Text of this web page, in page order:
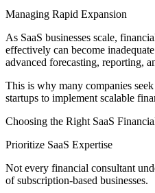
Managing Rapid Expansion
As SaaS businesses scale,
effectively can become
advanced forecasting, reporting,
This is why many companies
startups to implement scalable
Choosing the Right SaaS
Prioritize SaaS Expertise
Not every financial consultant
of subscription-based businesses.